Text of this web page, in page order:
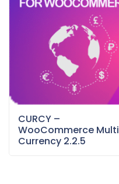
CURCY –
WooCommerce Multi
Currency 2.2.5